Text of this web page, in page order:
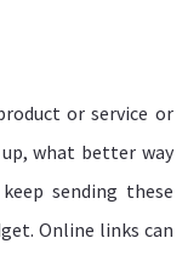
or service or
what better way
sending these
Online links can